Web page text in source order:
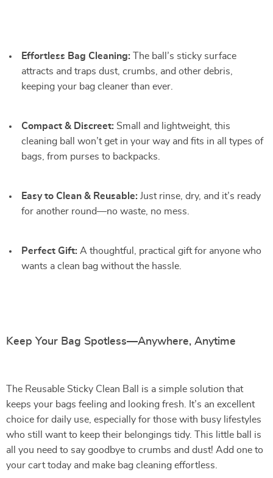
Effortless Bag Cleaning: The ball’s sticky surface
attracts and traps dust, crumbs, and other debris,
keeping your bag cleaner than ever.
Compact & Discreet: Small and lightweight, this
cleaning ball won’t get in your way and fits in all types of
bags, from purses to backpacks.
Easy to Clean & Reusable: Just rinse, dry, and it’s ready
for another round—no waste, no mess.
Perfect Gift: A thoughtful, practical gift for anyone who
wants a clean bag without the hassle.
Keep Your Bag Spotless—Anywhere, Anytime
The Reusable Sticky Clean Ball is a simple solution that
keeps your bags feeling and looking fresh. It’s an excellent
choice for daily use, especially for those with busy lifestyles
who still want to keep their belongings tidy. This little ball is
all you need to say goodbye to crumbs and dust! Add one to
your cart today and make bag cleaning effortless.